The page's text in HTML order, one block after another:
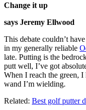
Change it up
says Jeremy Ellwood
This debate couldn’t
in my generally reliable
late. Putting is the
putt well, I’ve got
When I reach the green,
wand I’m wielding.
Related: Best golf putter